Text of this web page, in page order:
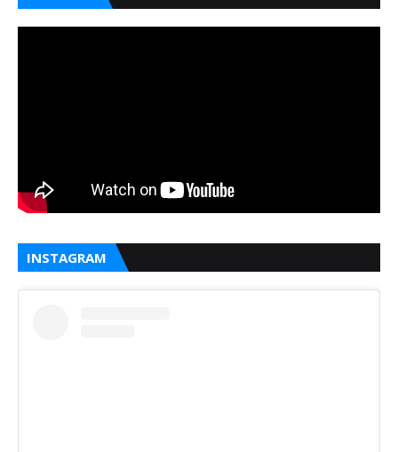
INSTAGRAM